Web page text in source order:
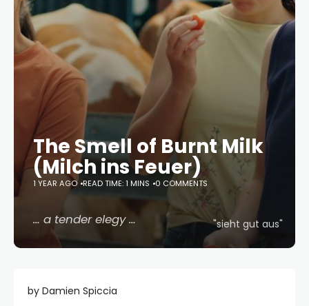
The Smell of Burnt Milk
(Milch ins Feuer)
1 YEAR AGO READ TIME: 1 MINS 0 COMMENTS
… a tender elegy … "sieht gut aus"
by Damien Spiccia